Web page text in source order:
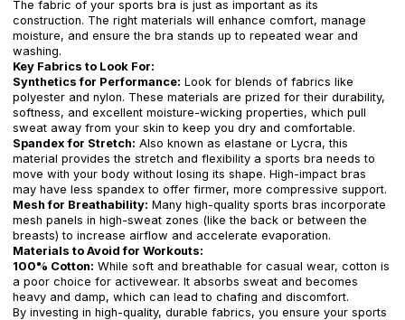
The fabric of your sports bra is just as important as its
construction. The right materials will enhance comfort, manage
moisture, and ensure the bra stands up to repeated wear and
washing.
Key Fabrics to Look For:
Synthetics for Performance: Look for blends of fabrics like
polyester and nylon. These materials are prized for their durability,
softness, and excellent moisture-wicking properties, which pull
sweat away from your skin to keep you dry and comfortable.
Spandex for Stretch: Also known as elastane or Lycra, this
material provides the stretch and flexibility a sports bra needs to
move with your body without losing its shape. High-impact bras
may have less spandex to offer firmer, more compressive support.
Mesh for Breathability: Many high-quality sports bras incorporate
mesh panels in high-sweat zones (like the back or between the
breasts) to increase airflow and accelerate evaporation.
Materials to Avoid for Workouts:
100% Cotton: While soft and breathable for casual wear, cotton is
a poor choice for activewear. It absorbs sweat and becomes
heavy and damp, which can lead to chafing and discomfort.
By investing in high-quality, durable fabrics, you ensure your sports